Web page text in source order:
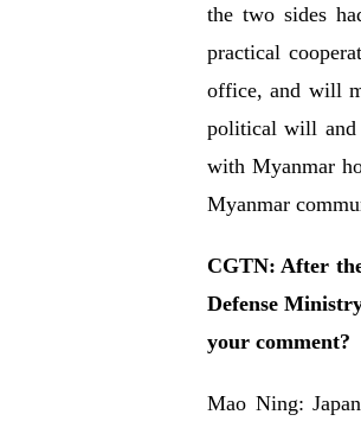
the two sides
practical
office, and will
political will and
with Myanmar
Myanmar
CGTN: After
Defense
your comment?
Mao Ning: